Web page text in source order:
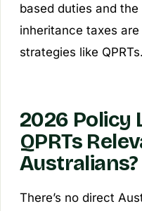
based duties and
inheritance taxes
strategies like QPRTs.
2026 Policy
QPRTs
Australians?
There’s no direct